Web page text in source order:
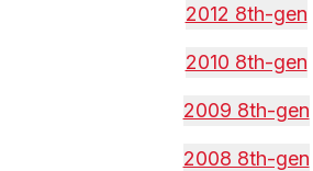
2012 8th-gen
2010 8th-gen
2009 8th-gen
2008 8th-gen